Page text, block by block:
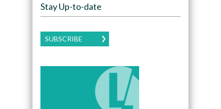
Stay Up-to-date
SUBSCRIBE